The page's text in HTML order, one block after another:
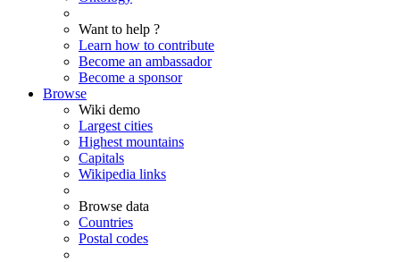
Want to help ?
Learn how to contribute
Become an ambassador
Become a sponsor
Browse
Wiki demo
Largest cities
Highest mountains
Capitals
Wikipedia links
Browse data
Countries
Postal codes